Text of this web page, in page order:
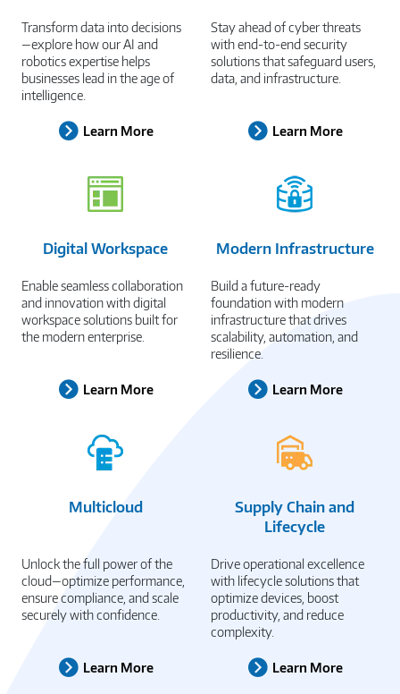
Transform data into decisions
—explore how our AI and
robotics expertise helps
businesses lead in the age of
intelligence.
Learn More
Stay ahead of cyber threats
with end-to-end security
solutions that safeguard users,
data, and infrastructure.
Learn More
Digital Workspace
Enable seamless collaboration
and innovation with digital
workspace solutions built for
the modern enterprise.
Learn More
Modern Infrastructure
Build a future-ready
foundation with modern
infrastructure that drives
scalability, automation, and
resilience.
Learn More
Multicloud
Unlock the full power of the
cloud—optimize performance,
ensure compliance, and scale
securely with confidence.
Learn More
Supply Chain and
Lifecycle
Drive operational excellence
with lifecycle solutions that
optimize devices, boost
productivity, and reduce
complexity.
Learn More